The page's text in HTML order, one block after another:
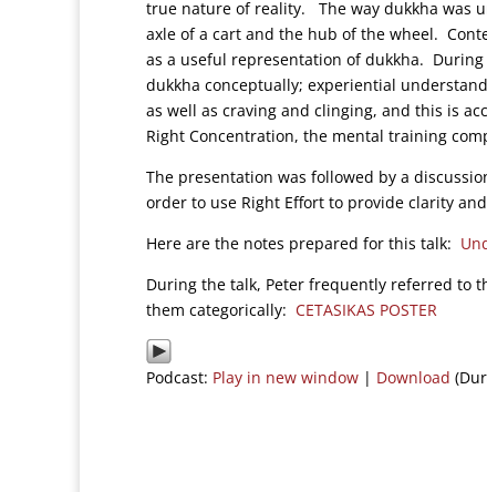
true nature of reality. The way dukkha was
axle of a cart and the hub of the wheel.
as a useful representation of dukkha.
dukkha conceptually; experiential
as well as craving and clinging, and this is
Right Concentration, the mental training
The presentation was followed by a
order to use Right Effort to provide clarity
Here are the notes prepared for this talk:
During the talk, Peter frequently referred to
them categorically: CETASIKAS POSTER
Podcast: Play in new window | Download